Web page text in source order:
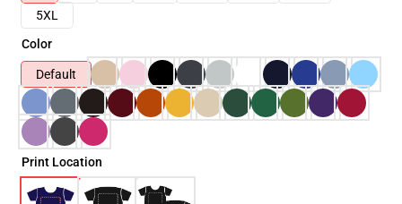
5XL
Color
Default
Print Location